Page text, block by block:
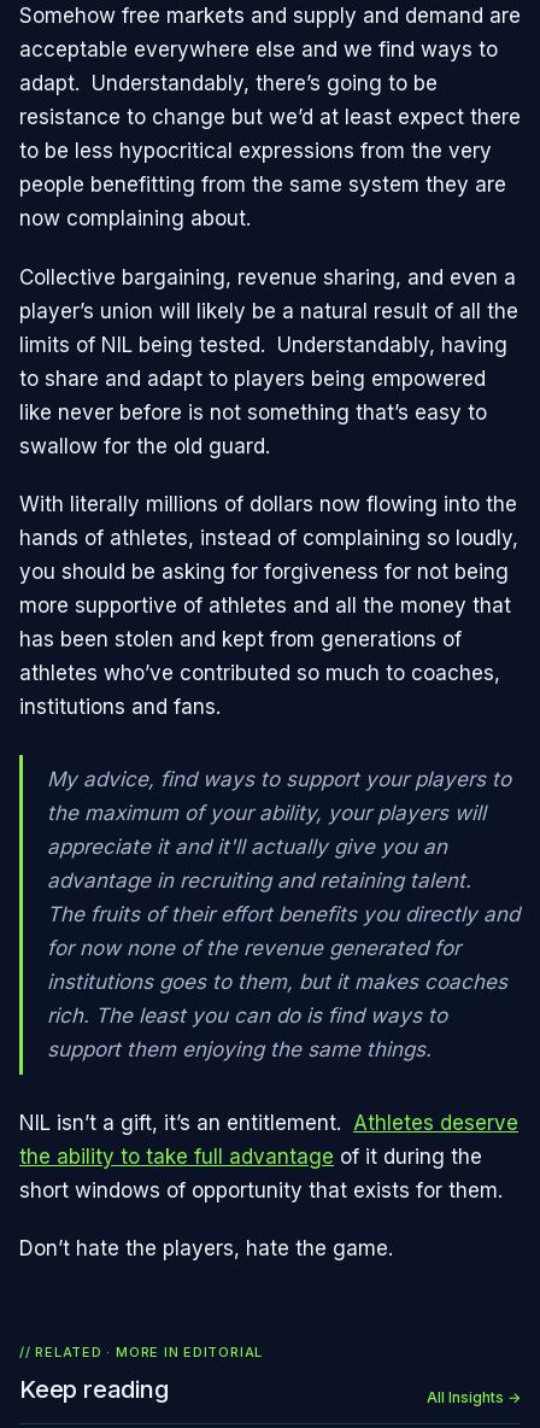
Somehow free markets and supply and demand are
acceptable everywhere else and we find ways to
adapt. Understandably, there’s going to be
resistance to change but we’d at least expect there
to be less hypocritical expressions from the very
people benefitting from the same system they are
now complaining about.
Collective bargaining, revenue sharing, and even a
player’s union will likely be a natural result of all the
limits of NIL being tested. Understandably, having
to share and adapt to players being empowered
like never before is not something that’s easy to
swallow for the old guard.
With literally millions of dollars now flowing into the
hands of athletes, instead of complaining so loudly,
you should be asking for forgiveness for not being
more supportive of athletes and all the money that
has been stolen and kept from generations of
athletes who’ve contributed so much to coaches,
institutions and fans.
My advice, find ways to support your players to
the maximum of your ability, your players will
appreciate it and it'll actually give you an
advantage in recruiting and retaining talent.
The fruits of their effort benefits you directly and
for now none of the revenue generated for
institutions goes to them, but it makes coaches
rich. The least you can do is find ways to
support them enjoying the same things.
NIL isn’t a gift, it’s an entitlement. Athletes deserve
the ability to take full advantage of it during the
short windows of opportunity that exists for them.
Don’t hate the players, hate the game.
// RELATED · MORE INEDITORIAL
Keep reading All Insights →